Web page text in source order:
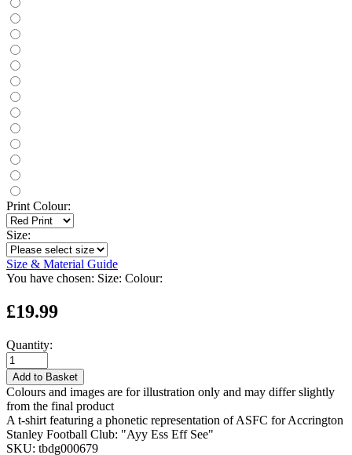
Print Colour:
Size:
Size & Material Guide
You have chosen: Size: Colour:
£19.99
Quantity:
Add to Basket
Colours and images are for illustration only and may differ slightly
from the final product
A t-shirt featuring a phonetic representation of ASFC for Accrington
Stanley Football Club: "Ayy Ess Eff See"
SKU: tbdg000679